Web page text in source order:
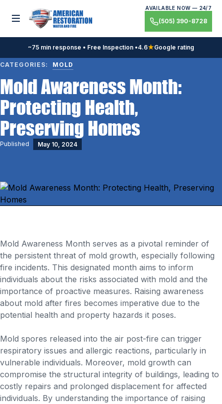
Toggle menu
AVAILABLE NOW — 24/7
(505) 390-8728
~75 min response • Free Inspection •4.6★Google rating
CATEGORIES: MOLD
Mold Awareness Month:
Protecting Health,
Preserving Homes
Published May 10, 2024
Mold Awareness Month serves as a pivotal reminder of
the persistent threat of mold growth, especially following
fire incidents. This designated month aims to inform
individuals about the risks associated with mold and the
importance of proactive measures. Raising awareness
about mold after fires becomes imperative due to the
potential health and property hazards it poses.
Mold spores released into the air post-fire can trigger
respiratory issues and allergic reactions, particularly in
vulnerable individuals. Moreover, mold growth can
compromise the structural integrity of buildings, leading to
costly repairs and prolonged displacement for affected
individuals. By understanding the importance of raising